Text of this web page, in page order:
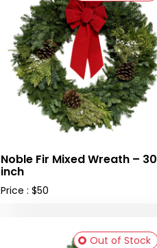
Noble Fir Mixed Wreath – 30
inch
Price : $50
Out of Stock